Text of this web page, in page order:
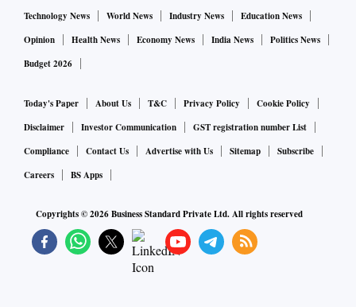
Technology News
World News Industry News
Education News
Opinion
Health News Economy News India News
Politics News
Budget 2026
Today's Paper About Us T&C Privacy Policy
Cookie Policy
Disclaimer
Investor Communication
GST registration number List
Compliance
Contact Us Advertise with Us Sitemap
Subscribe
Careers
BS Apps
Copyrights ©2026Business Standard Private Ltd. All rights reserved